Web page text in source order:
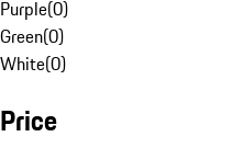
Purple(0)
Green(0)
White(0)
Price